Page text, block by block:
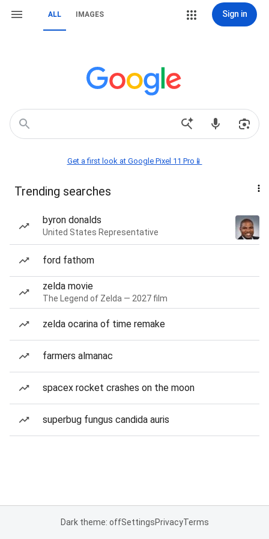
ALL IMAGES Sign in
Get a first look at Google Pixel 11 Pro📱
Trending searches
byron donalds
United States Representative
ford fathom
zelda movie
The Legend of Zelda — 2027 film
zelda ocarina of time remake
farmers almanac
spacex rocket crashes on the moon
superbug fungus candida auris
Dark theme: offSettingsPrivacyTerms